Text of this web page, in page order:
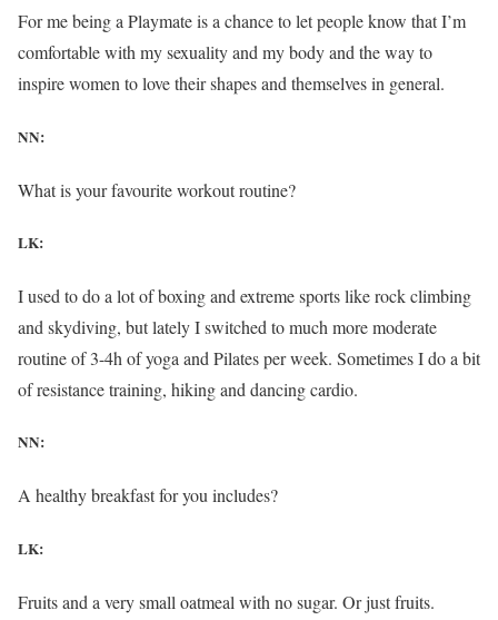
For me being a Playmate is a chance to let people know that I’m
comfortable with my sexuality and my body and the way to
inspire women to love their shapes and themselves in general.
NN:
What is your favourite workout routine?
LK:
I used to do a lot of boxing and extreme sports like rock climbing
and skydiving, but lately I switched to much more moderate
routine of 3-4h of yoga and Pilates per week. Sometimes I do a bit
of resistance training, hiking and dancing cardio.
NN:
A healthy breakfast for you includes?
LK:
Fruits and a very small oatmeal with no sugar. Or just fruits.